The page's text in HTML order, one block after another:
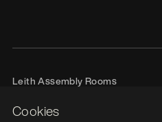
Cookies
Leith Assembly Rooms
Edinburgh